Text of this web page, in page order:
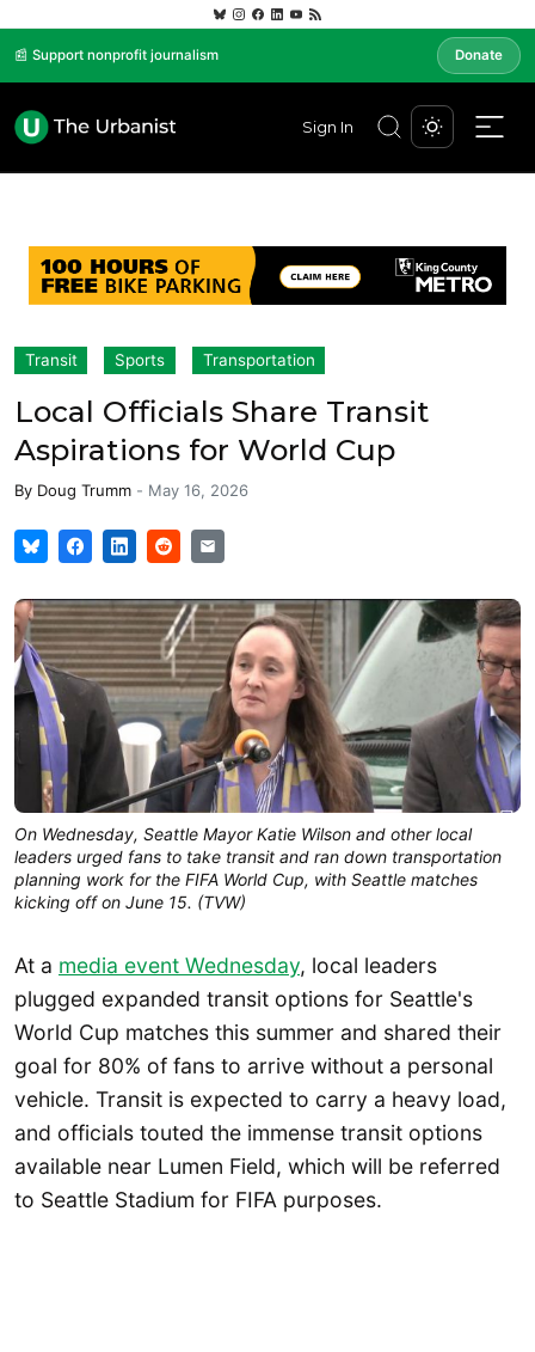
📰 Support nonprofit journalism Donate
Sign In
Transit Sports Transportation
Local Officials Share Transit
Aspirations for World Cup
By Doug Trumm - May 16, 2026
On Wednesday, Seattle Mayor Katie Wilson and other local
leaders urged fans to take transit and ran down transportation
planning work for the FIFA World Cup, with Seattle matches
kicking off on June 15. (TVW)
At a media event Wednesday, local leaders
plugged expanded transit options for Seattle's
World Cup matches this summer and shared their
goal for 80% of fans to arrive without a personal
vehicle. Transit is expected to carry a heavy load,
and officials touted the immense transit options
available near Lumen Field, which will be referred
to Seattle Stadium for FIFA purposes.